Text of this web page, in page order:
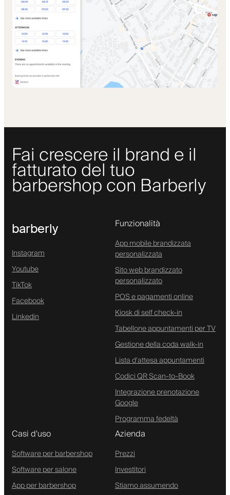
Fai crescere il brand e il
fatturato del tuo
barbershop con Barberly
barberly
Instagram
Youtube
TikTok
Facebook
Linkedin
Funzionalità
App mobile brandizzata
personalizzata
Sito web brandizzato
personalizzato
POS e pagamenti online
Kiosk di self check-in
Tabellone appuntamenti per TV
Gestione della coda walk-in
Lista d'attesa appuntamenti
Codici QR Scan-to-Book
Integrazione prenotazione
Google
Programma fedeltà
Casi d'uso
Software per barbershop
Software per salone
App per barbershop
Azienda
Prezzi
Investitori
Stiamo assumendo